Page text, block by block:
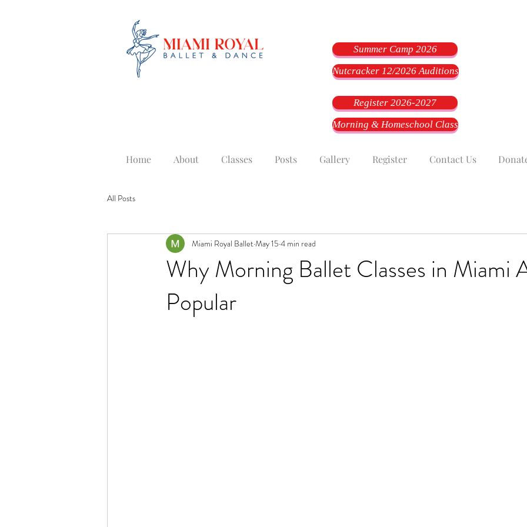
Summer Camp 2026
Nutcracker 12/2026 Auditions
Register 2026-2027
Morning & Homeschool Class
Home About Classes Posts Gallery Register Contact Us
All Posts
Why Morning Ballet Classes in Miami
Popular
Miami Royal BalletMay 15 4 min read